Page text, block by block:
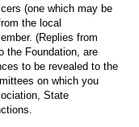
(one which may be
the local
(Replies from
the Foundation, are
to be revealed to the
on which you
State